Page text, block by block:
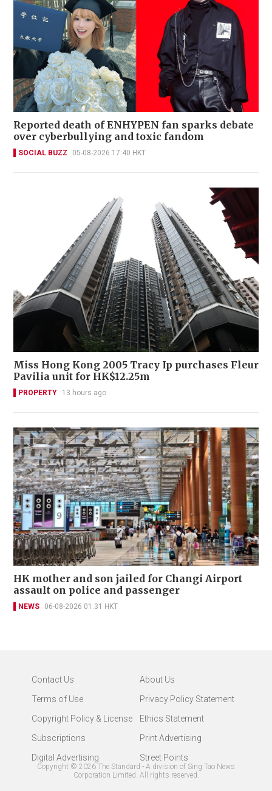
Reported death of ENHYPEN fan sparks debate
over cyberbullying and toxic fandom
SOCIAL BUZZ 05-08-2026 17:40 HKT
Miss Hong Kong 2005 Tracy Ip purchases Fleur
Pavilia unit for HK$12.25m
PROPERTY 13 hours ago
HK mother and son jailed for Changi Airport
assault on police and passenger
NEWS 06-08-2026 01:31 HKT
Contact Us
About Us
Terms of Use
Privacy Policy Statement
Copyright Policy & License
Ethics Statement
Subscriptions
Print Advertising
Digital Advertising
Street Points
Copyright © 2026 The Standard - A division of Sing Tao News
Corporation Limited. All rights reserved.